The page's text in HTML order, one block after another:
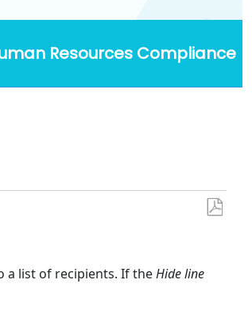
Resources Compliance
a list of recipients. If theHide line